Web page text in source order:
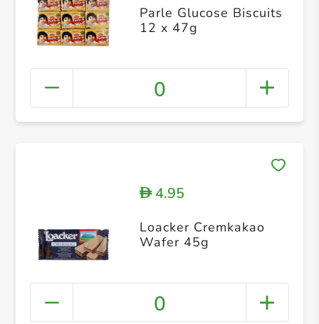
Parle Glucose Biscuits
12 x 47g
0
D4.95
Loacker Cremkakao
Wafer 45g
0